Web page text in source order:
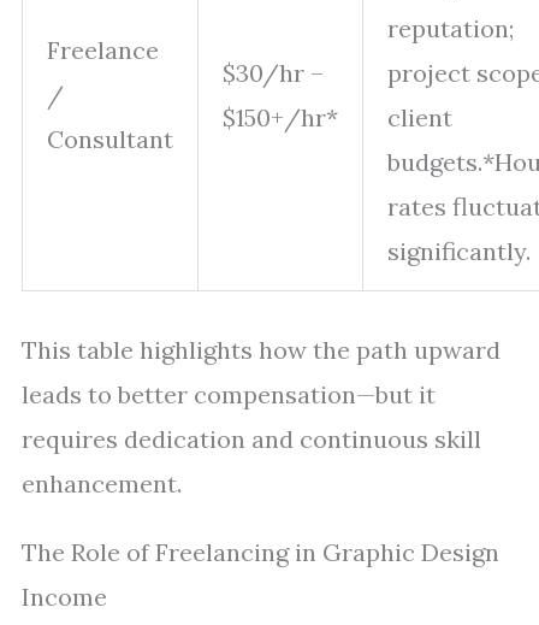
Freelance
/
Consultant
$30/hr –
$150+/hr*
reputation;
project
client
rates
significantly.
This table highlights how the path upward
leads to better compensation—but it
requires dedication and continuous skill
enhancement.
The Role of Freelancing in Graphic Design
Income